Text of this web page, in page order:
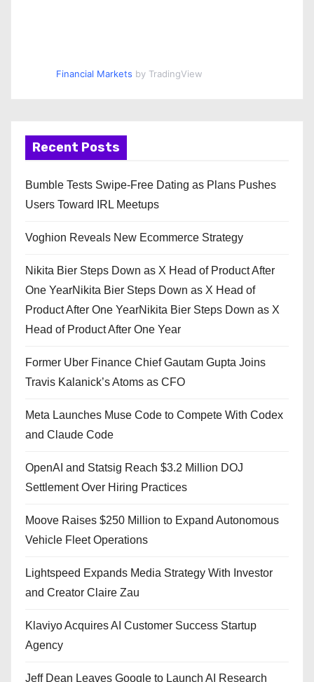
Financial Markets by TradingView
Recent Posts
Bumble Tests Swipe-Free Dating as Plans Pushes
Users Toward IRL Meetups
Voghion Reveals New Ecommerce Strategy
Nikita Bier Steps Down as X Head of Product After
One YearNikita Bier Steps Down as X Head of
Product After One YearNikita Bier Steps Down as X
Head of Product After One Year
Former Uber Finance Chief Gautam Gupta Joins
Travis Kalanick’s Atoms as CFO
Meta Launches Muse Code to Compete With Codex
and Claude Code
OpenAI and Statsig Reach $3.2 Million DOJ
Settlement Over Hiring Practices
Moove Raises $250 Million to Expand Autonomous
Vehicle Fleet Operations
Lightspeed Expands Media Strategy With Investor
and Creator Claire Zau
Klaviyo Acquires AI Customer Success Startup
Agency
Jeff Dean Leaves Google to Launch AI Research